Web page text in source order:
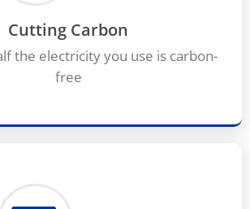
Cutting Carbon
the electricity you use is carbon-
free